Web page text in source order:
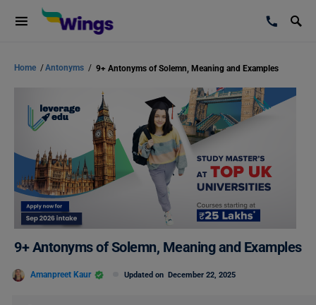
Home /Antonyms / 9+ Antonyms of Solemn, Meaning and Examples
9+ Antonyms of Solemn, Meaning and Examples
Amanpreet Kaur Updated on December 22, 2025